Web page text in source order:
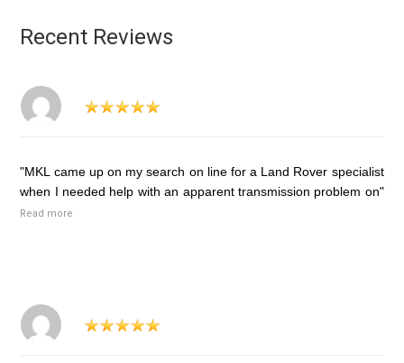
Recent Reviews
"MKL came up on my search on line for a Land Rover specialist
when I needed help with an apparent transmission problem on"
Read more